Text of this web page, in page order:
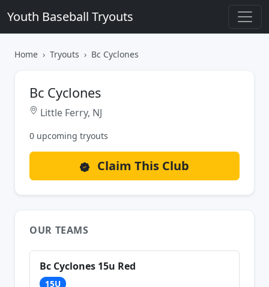
Youth Baseball Tryouts
Home Tryouts Bc Cyclones
Bc Cyclones
Little Ferry, NJ
0 upcoming tryouts
Claim This Club
OUR TEAMS
Bc Cyclones 15u Red
15U